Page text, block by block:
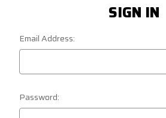
SIGN IN
Email Address:
Password: